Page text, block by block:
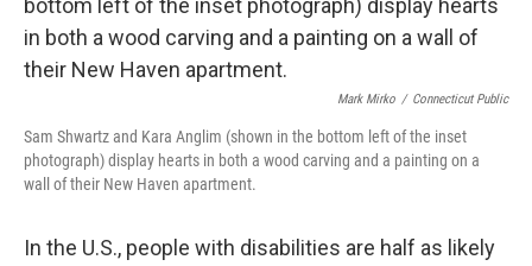
Mark Mirko / Connecticut Public
Sam Shwartz and Kara Anglim (shown in the bottom left of the inset
photograph) display hearts in both a wood carving and a painting on a
wall of their New Haven apartment.
In the U.S., people with disabilities are half as likely